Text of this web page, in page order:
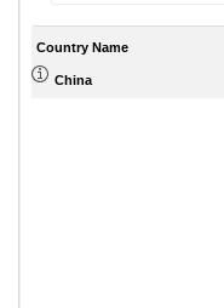
Country Name
China